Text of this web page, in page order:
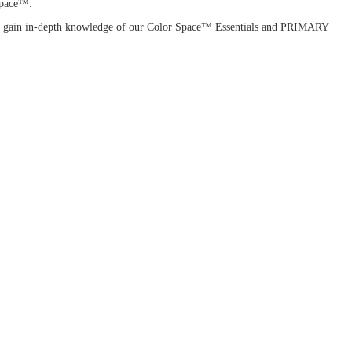
in-depth knowledge of our Color Space™ Essentials and PRIMARY